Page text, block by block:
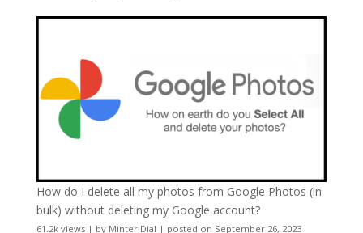
How do I delete all my photos from Google Photos (in
bulk) without deleting my Google account?
61.2k views| by Minter Dial | posted on September 26, 2023